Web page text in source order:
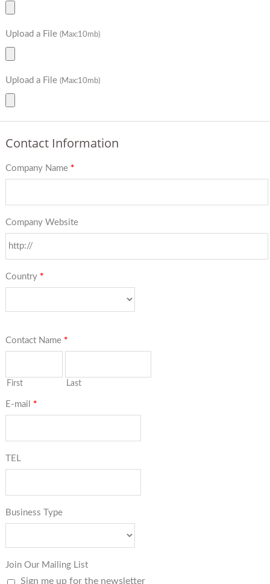
Upload a File (Max:10mb)
Upload a File (Max:10mb)
Contact Information
Company Name *
Company Website
Country *
Contact Name *
First Last
E-mail *
TEL
Business Type
Join Our Mailing List
Sign me up for the newsletter